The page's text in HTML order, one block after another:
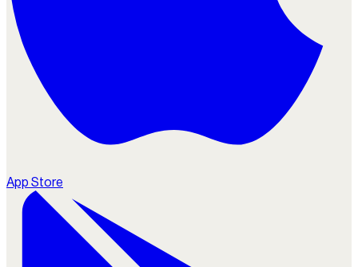
App Store